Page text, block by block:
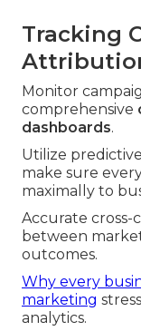
Tracking
Monitor
comprehensive
dashboards.
Utilize
make sure
maximally to
Accurate cross-
between
outcomes.
Why every
marketing
analytics.